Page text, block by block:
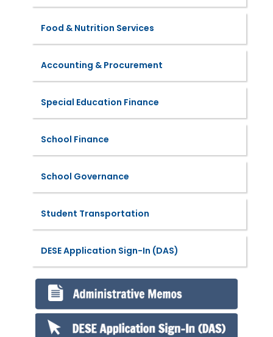
Food & Nutrition Services
Accounting & Procurement
Special Education Finance
School Finance
School Governance
Student Transportation
DESE Application Sign-In (DAS)